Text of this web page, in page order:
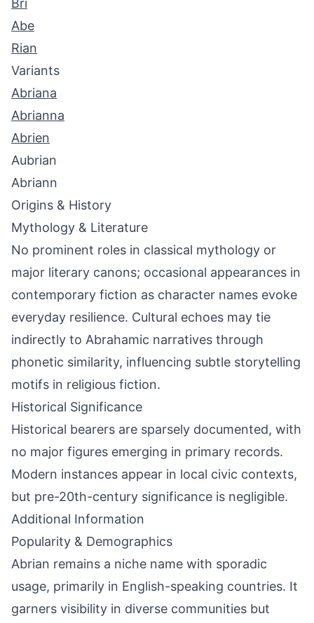
Bri
Abe
Rian
Variants
Abriana
Abrianna
Abrien
Aubrian
Abriann
Origins & History
Mythology & Literature
No prominent roles in classical mythology or
major literary canons; occasional appearances in
contemporary fiction as character names evoke
everyday resilience. Cultural echoes may tie
indirectly to Abrahamic narratives through
phonetic similarity, influencing subtle storytelling
motifs in religious fiction.
Historical Significance
Historical bearers are sparsely documented, with
no major figures emerging in primary records.
Modern instances appear in local civic contexts,
but pre-20th-century significance is negligible.
Additional Information
Popularity & Demographics
Abrian remains a niche name with sporadic
usage, primarily in English-speaking countries. It
garners visibility in diverse communities but